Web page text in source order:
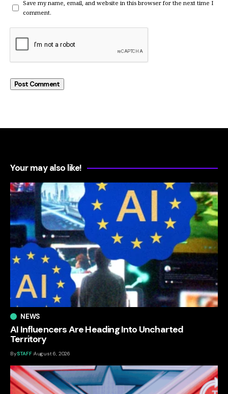
Save my name, email, and website in this browser for the next time I
comment.
Your may also like!
NEWS
AI Influencers Are Heading Into Uncharted
Territory
BySTAFF August 6, 2026